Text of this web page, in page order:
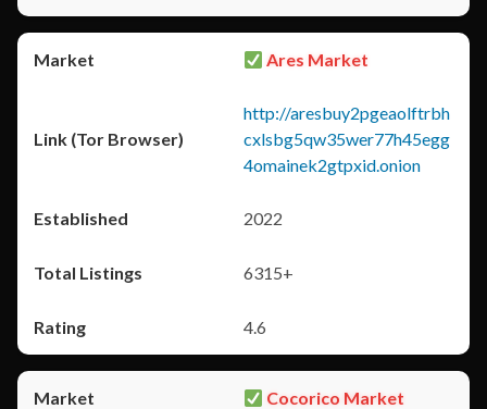
Ares Market
http://aresbuy2pgeaolftrbh
cxlsbg5qw35wer77h45egg
4omainek2gtpxid.onion
2022
6315+
4.6
Cocorico Market